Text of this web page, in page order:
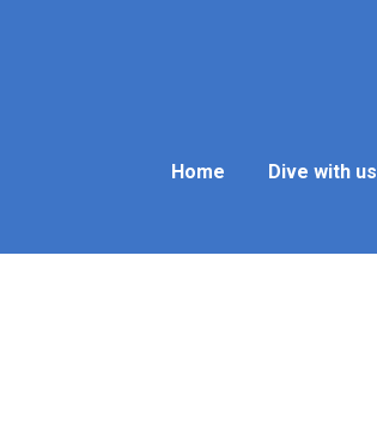
Home Dive with us